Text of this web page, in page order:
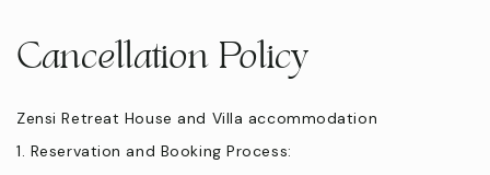
Cancellation Policy
Zensi Retreat House and Villa accommodation
1. Reservation and Booking Process: